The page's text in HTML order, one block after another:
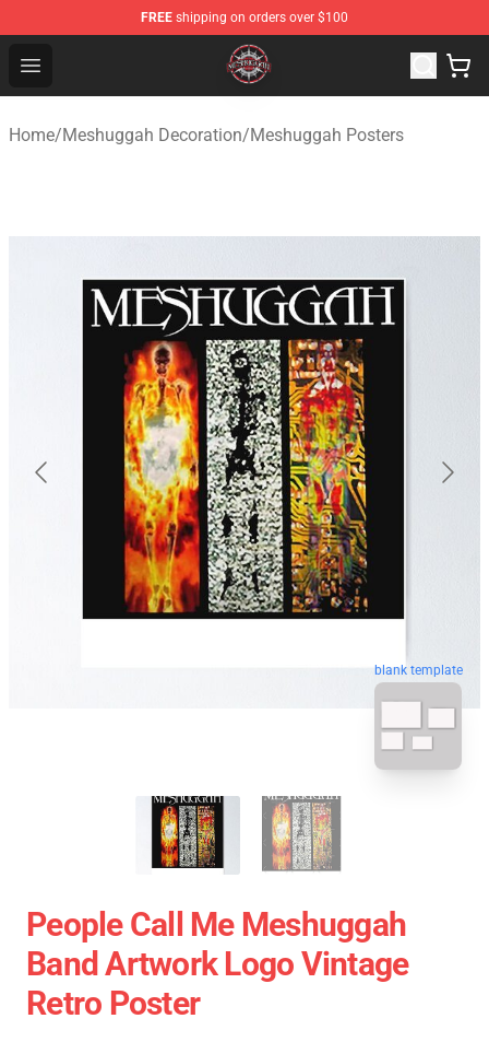
FREE shipping on orders over $100
Open menu
Meshuggah Shop - Official Meshuggah Merchandise
Home/Meshuggah Decoration/Meshuggah Posters
blank template
People Call Me Meshuggah
Band Artwork Logo Vintage
Retro Poster